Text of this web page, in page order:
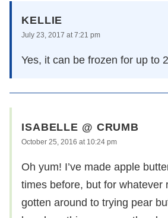
KELLIE
July 23, 2017 at 7:21 pm
Yes, it can be frozen for up to
ISABELLE @ CRUMB
October 25, 2016 at 10:24 pm
Oh yum! I’ve made apple
times before, but for whatever
gotten around to trying pear